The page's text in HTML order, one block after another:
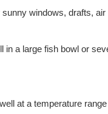
windows, drafts,
in a large fish bowl or
at a temperature